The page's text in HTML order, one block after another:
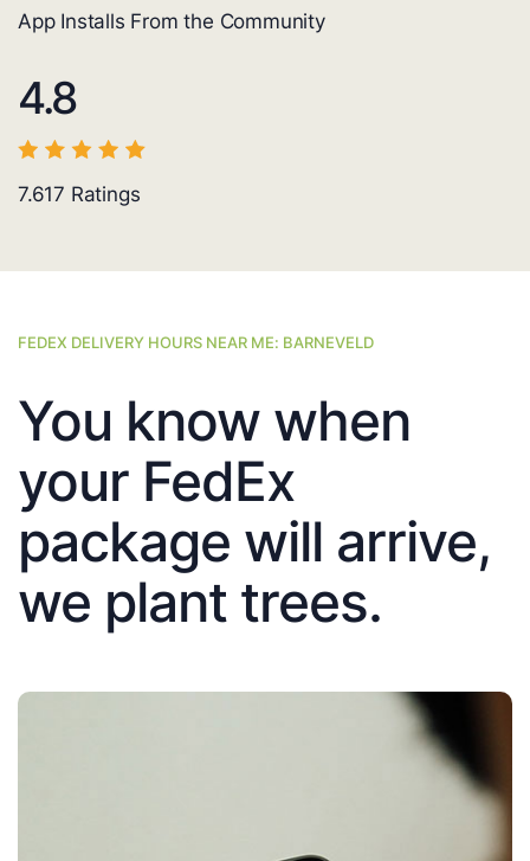
App Installs From the Community
4.8
7.617 Ratings
FEDEX DELIVERY HOURS NEAR ME: BARNEVELD
You know when
your FedEx
package will arrive,
we plant trees.